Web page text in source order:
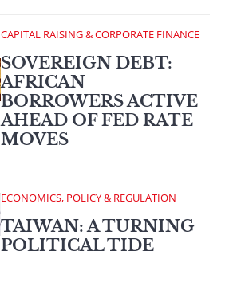
CAPITAL RAISING & CORPORATE FINANCE
SOVEREIGN DEBT:
AFRICAN
BORROWERS ACTIVE
AHEAD OF FED RATE
MOVES
ECONOMICS, POLICY & REGULATION
TAIWAN: A TURNING
POLITICAL TIDE